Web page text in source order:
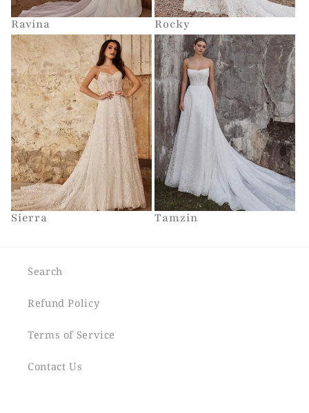
Ravina Rocky
Sierra Tamzin
Search
Refund Policy
Terms of Service
Contact Us